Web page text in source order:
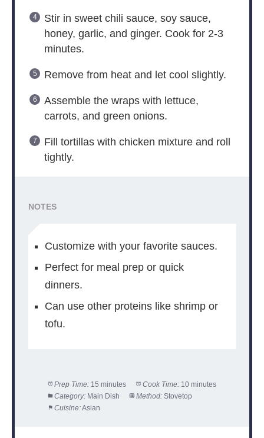
Stir in sweet chili sauce, soy sauce,
honey, garlic, and ginger. Cook for 2-3
minutes.
Remove from heat and let cool slightly.
Assemble the wraps with lettuce,
carrots, and green onions.
Fill tortillas with chicken mixture and roll
tightly.
NOTES
Customize with your favorite sauces.
Perfect for meal prep or quick
dinners.
Can use other proteins like shrimp or
tofu.
Prep Time: 15 minutes Cook Time: 10 minutes
Category: Main Dish Method: Stovetop
Cuisine:Asian